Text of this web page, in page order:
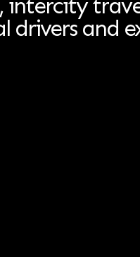
intercity
drivers and